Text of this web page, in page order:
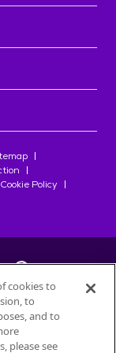
Cookie Policy
Nestlé
cookies to
to
and to
please see